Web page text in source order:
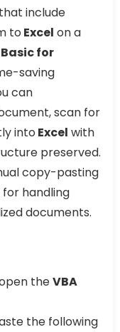
include
to Excel on a
for
saving
can
scan for
into Excel with
preserved.
copy-pasting
handling
documents.
theVBA
the following